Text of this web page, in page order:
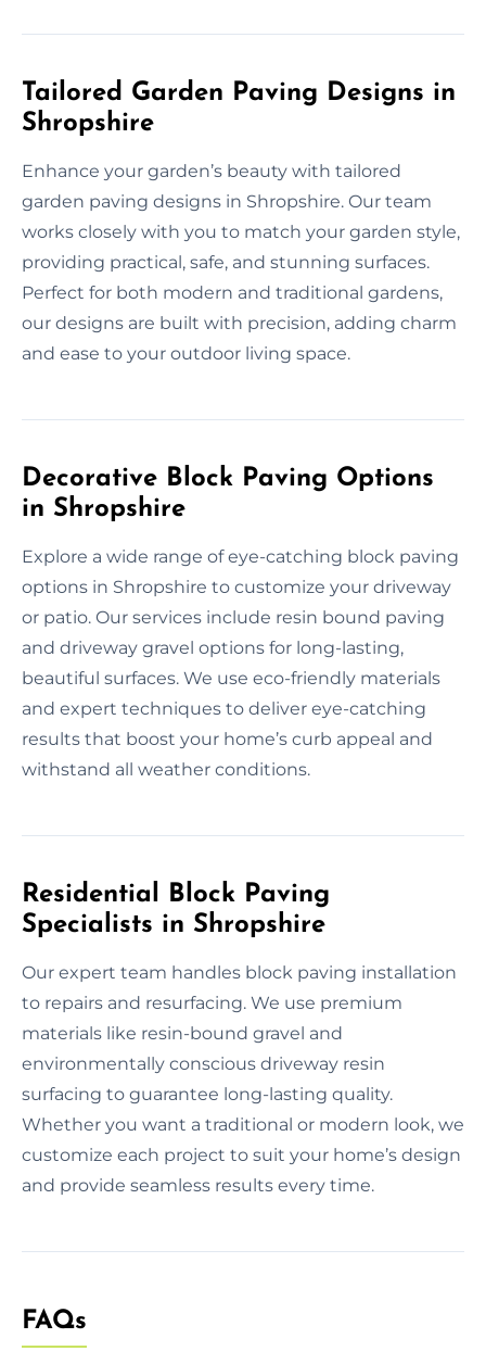
Tailored Garden Paving Designs in
Shropshire
Enhance your garden’s beauty with tailored
garden paving designs in Shropshire. Our team
works closely with you to match your garden style,
providing practical, safe, and stunning surfaces.
Perfect for both modern and traditional gardens,
our designs are built with precision, adding charm
and ease to your outdoor living space.
Decorative Block Paving Options
in Shropshire
Explore a wide range of eye-catching block paving
options in Shropshire to customize your driveway
or patio. Our services include resin bound paving
and driveway gravel options for long-lasting,
beautiful surfaces. We use eco-friendly materials
and expert techniques to deliver eye-catching
results that boost your home’s curb appeal and
withstand all weather conditions.
Residential Block Paving
Specialists in Shropshire
Our expert team handles block paving installation
to repairs and resurfacing. We use premium
materials like resin-bound gravel and
environmentally conscious driveway resin
surfacing to guarantee long-lasting quality.
Whether you want a traditional or modern look, we
customize each project to suit your home’s design
and provide seamless results every time.
FAQs